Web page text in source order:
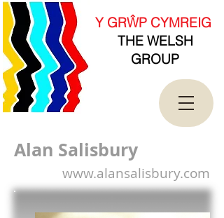
new Date().getTime(),event:'gtm.js'});var
f=d.getElementsByTagName(s)[0],
j=d.createElement(s),dl=l!='dataLayer'?'&l='+l:'';j.asy
nc=true;j.src=
'https://www.googletagmanager.com/gtm.js?
id='+i+dl;f.parentNode.insertBefore(j,f);
})(window,document,'script','dataLayer','GTM-
T4QK2CJ');</script>
<!-- End Google Tag Manager -->
Y GRŴP CYMREIG
THE WELSH
GROUP
Alan Salisbury
www.alansalisbury.com